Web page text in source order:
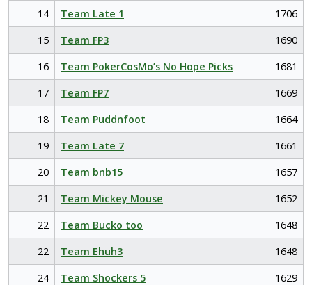
14
Team Late 1
1706
15
Team FP3
1690
16
Team PokerCosMo’s No Hope Picks
1681
17
Team FP7
1669
18
Team Puddnfoot
1664
19
Team Late 7
1661
20
Team bnb15
1657
21
Team Mickey Mouse
1652
22
Team Bucko too
1648
22
Team Ehuh3
1648
24
Team Shockers 5
1629